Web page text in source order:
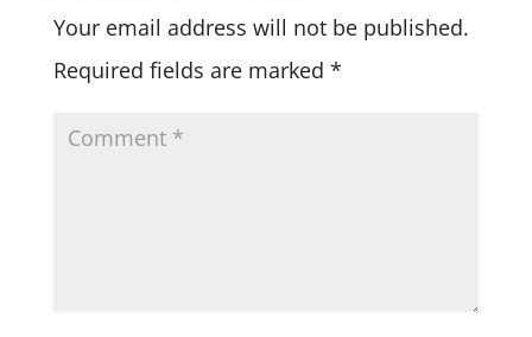
Your email address will not be published.
Required fields are marked *